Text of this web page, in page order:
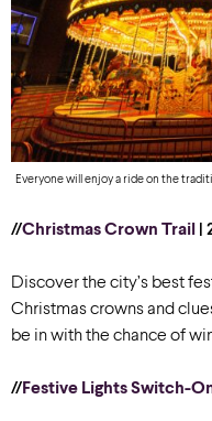
Everyone will enjoy a ride on the
//Christmas Crown Trail |
Discover the city’s best
Christmas crowns and
be in with the chance of
//Festive Lights Switch-